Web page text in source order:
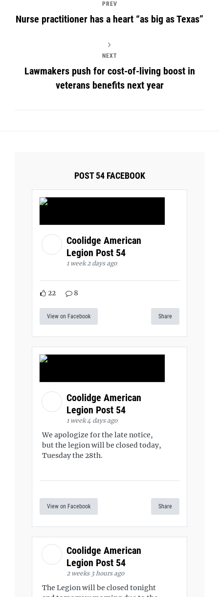
PREV
Nurse practitioner has a heart “as big as Texas”
NEXT
Lawmakers push for cost-of-living boost in
veterans benefits next year
POST 54 FACEBOOK
Coolidge American
Legion Post 54
1 week 2 days ago
22 8
View on Facebook Share
Coolidge American
Legion Post 54
1 week 4 days ago
We apologize for the late notice,
but the legion will be closed today,
Tuesday the 28th.
View on Facebook Share
Coolidge American
Legion Post 54
2 weeks 3 hours ago
The Legion will be closed tonight